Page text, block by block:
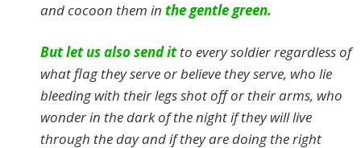
and cocoon them in the gentle green.
But let us also send itto every soldier regardless of
what flag they serve or believe they serve, who lie
bleeding with their legs shot off or their arms, who
wonder in the dark of the night if they will live
through the day and if they are doing the right